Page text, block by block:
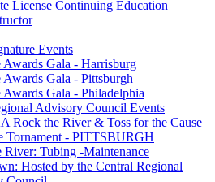
License Continuing Education
Events
Awards Gala - Harrisburg
Gala - Pittsburgh
Awards Gala - Philadelphia
Advisory Council Events
Rock the River & Toss for the Cause
Tornament - PITTSBURGH
River: Tubing -Maintenance
Hosted by the Central Regional